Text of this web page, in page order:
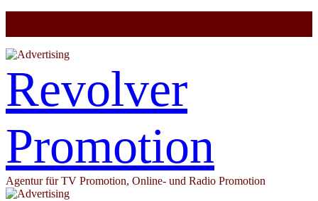
Revolver
Promotion
Agentur für TV Promotion, Online- und Radio Promotion